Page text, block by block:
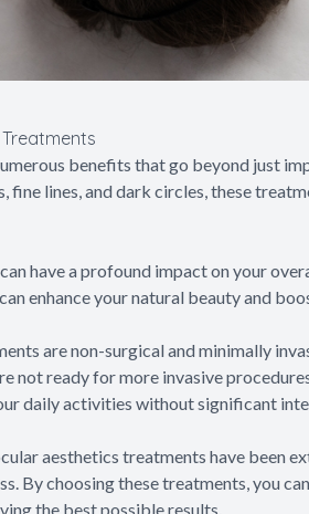
benefits that go beyond just
fine lines, and dark circles, these
have a profound impact on your
enhance your natural beauty and
are non-surgical and minimally
not ready for more invasive
daily activities without significant
aesthetics treatments have been
By choosing these treatments, you
the best possible results.